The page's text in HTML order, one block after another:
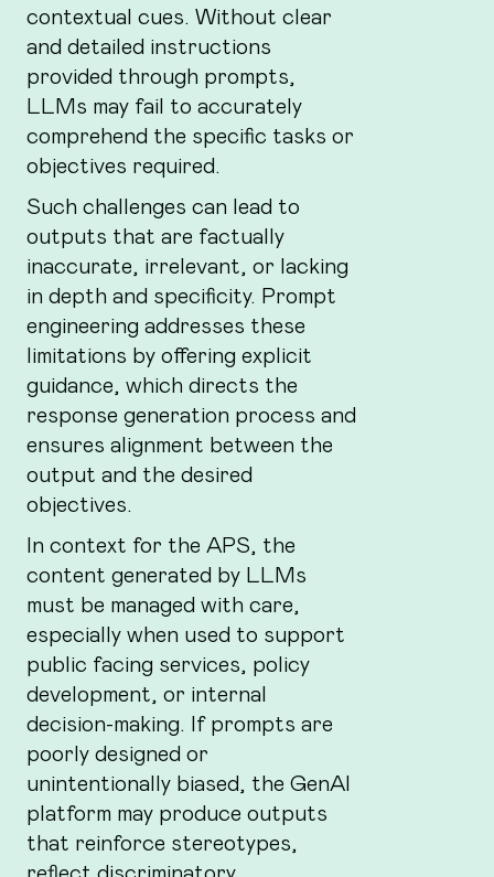
contextual cues. Without clear
and detailed instructions
provided through prompts,
LLMs may fail to accurately
comprehend the specific tasks or
objectives required.
Such challenges can lead to
outputs that are factually
inaccurate, irrelevant, or lacking
in depth and specificity. Prompt
engineering addresses these
limitations by offering explicit
guidance, which directs the
response generation process and
ensures alignment between the
output and the desired
objectives.
In context for the APS, the
content generated by LLMs
must be managed with care,
especially when used to support
public facing services, policy
development, or internal
decision-making. If prompts are
poorly designed or
unintentionally biased, the GenAI
platform may produce outputs
that reinforce stereotypes,
reflect discriminatory